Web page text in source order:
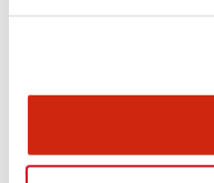
Catalogs & Brochures